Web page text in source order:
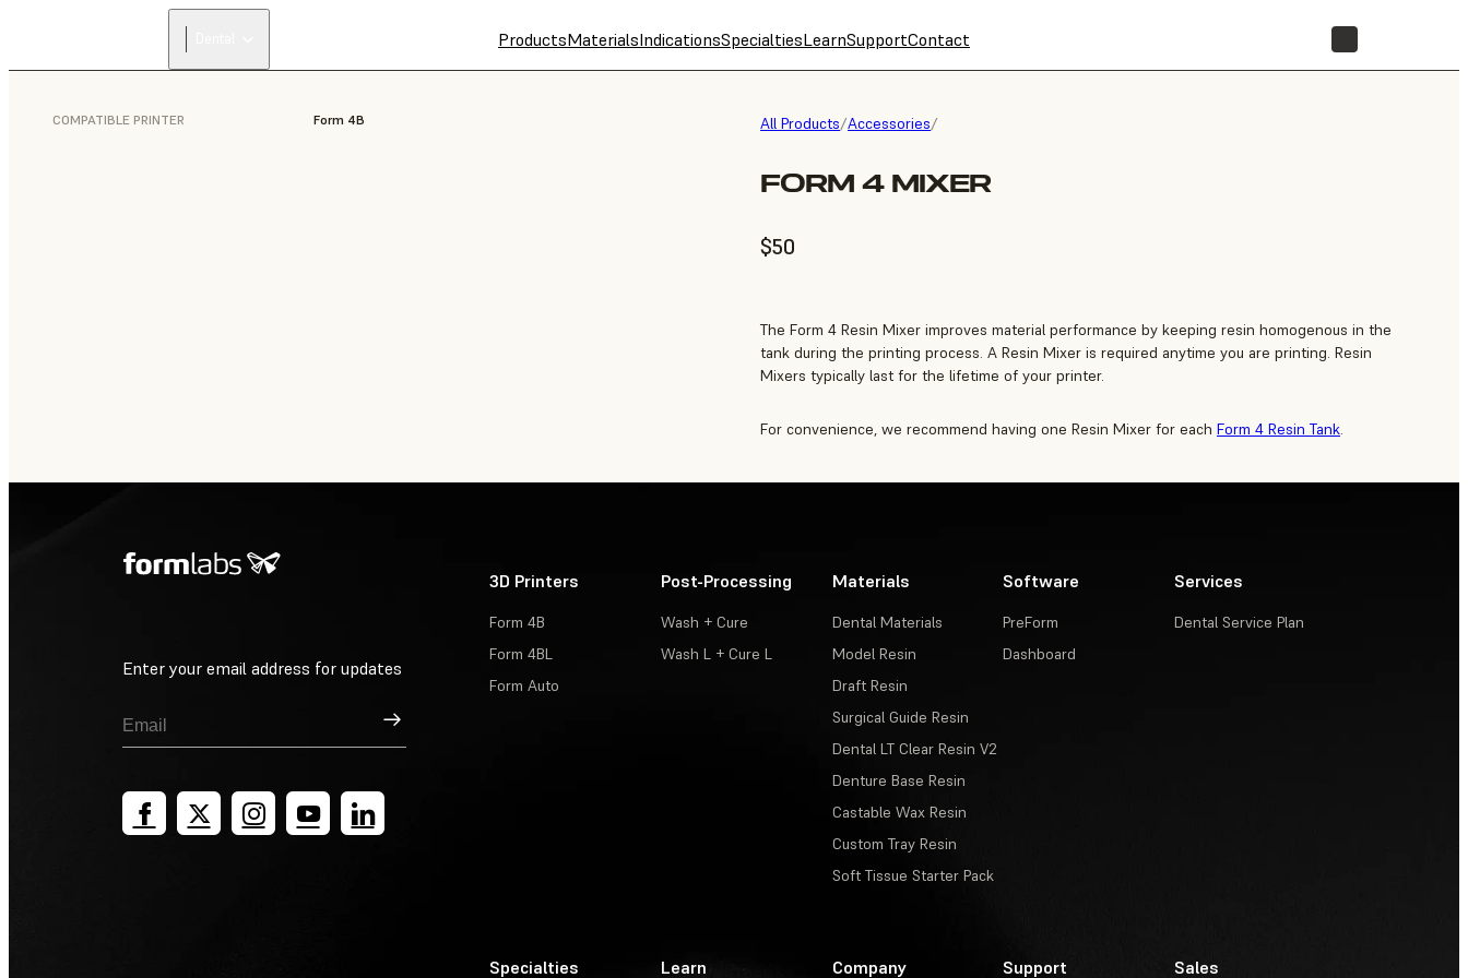
ProductsMaterialsIndicationsSpecialtiesLearnSupportContact
All Products/Accessories/
FORM 4 MIXER
$50
COMPATIBLE PRINTER Form 4B
The Form 4 Resin Mixer improves material performance by keeping resin homogenous in the
tank during the printing process. A Resin Mixer is required anytime you are printing. Resin
Mixers typically last for the lifetime of your printer.
For convenience, we recommend having one Resin Mixer for each Form 4 Resin Tank.
Enter your email address for updates
Sign Up
3D Printers
Form 4B
Form 4BL
Form Auto
Post-Processing
Wash + Cure
Wash L + Cure L
Materials
Dental Materials
Model Resin
Draft Resin
Surgical Guide Resin
Dental LT Clear Resin V2
Denture Base Resin
Castable Wax Resin
Custom Tray Resin
Soft Tissue Starter Pack
Software
PreForm
Dashboard
Services
Dental Service Plan
Specialties Learn Company Support Sales